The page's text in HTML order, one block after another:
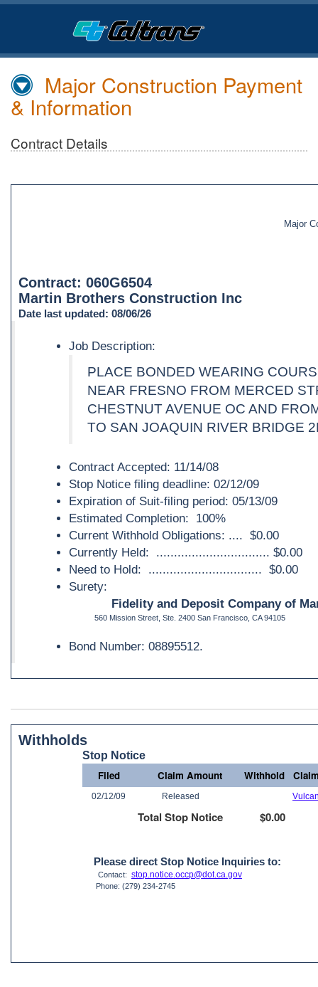
Skip
Content
Major Construction Payment
& Information
Contract Details
Major
Contract: 060G6504
Martin Brothers Construction Inc
Date last updated: 08/06/26
Job Description:
PLACE BONDED WEARING
NEAR FRESNO FROM MERCED
CHESTNUT AVENUE OC AND
TO SAN JOAQUIN RIVER BRIDGE
Contract Accepted: 11/14/08
Stop Notice filing deadline: 02/12/09
Expiration of Suit-filing period: 05/13/09
Estimated Completion: 100%
Current Withhold Obligations: .... $0.00
Currently Held: ................................ $0.00
Need to Hold: ................................ $0.00
Surety:
Fidelity and Deposit Company of
560 Mission Street, Ste. 2400 San Francisco, CA 94105
Bond Number: 08895512.
Withholds
Stop Notice
Filed Claim Amount Withhold
02/12/09 Released
Total Stop Notice $0.00
Please direct Stop Notice Inquiries to:
Contact: stop.notice.occp@dot.ca.gov
Phone: (279) 234-2745